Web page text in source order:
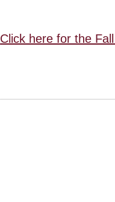
Click here for the